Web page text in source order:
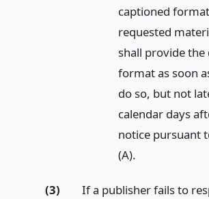
captioned
requested
shall provide the
format as soon
do so, but not
calendar days
notice pursuant
(A).
(3)
If a publisher fails to